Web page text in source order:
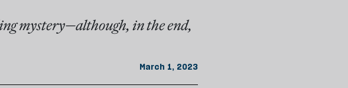
mystery—although, in the end,
March 1, 2023